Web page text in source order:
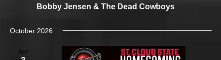
Bobby Jensen & The Dead Cowboys
October 2026
SAT